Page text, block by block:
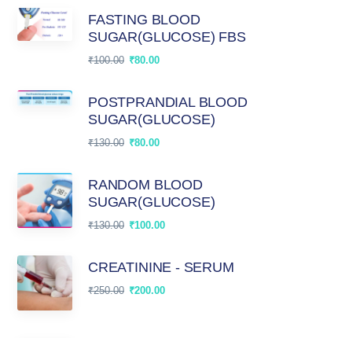
FASTING BLOOD
SUGAR(GLUCOSE) FBS
₹100.00 ₹80.00
POSTPRANDIAL BLOOD
SUGAR(GLUCOSE)
₹130.00 ₹80.00
RANDOM BLOOD
SUGAR(GLUCOSE)
₹130.00 ₹100.00
CREATININE - SERUM
₹250.00 ₹200.00